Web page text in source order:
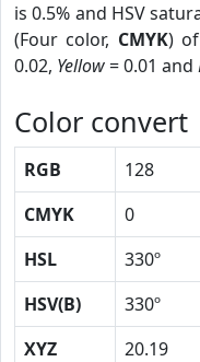
is 0.5% and HSV
(Four color, CMYK) of
0.02, Yellow= 0.01 and
Color convert
RGB 128
CMYK
0
HSL
330º
HSV(B)
330º
XYZ
20.19